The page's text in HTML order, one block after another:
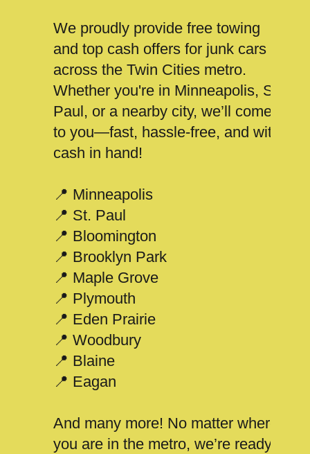
We proudly provide free towing
and top cash offers for junk cars
across the Twin Cities metro.
Whether you're in Minneapolis, St.
Paul, or a nearby city, we’ll come
to you—fast, hassle-free, and with
cash in hand!
📍 Minneapolis
📍 St. Paul
📍 Bloomington
📍 Brooklyn Park
📍 Maple Grove
📍 Plymouth
📍 Eden Prairie
📍 Woodbury
📍 Blaine
📍 Eagan
And many more! No matter where
you are in the metro, we’re ready